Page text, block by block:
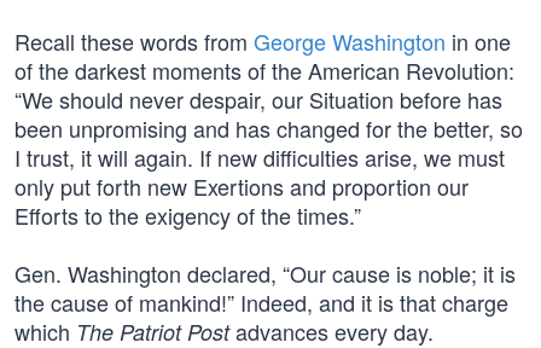
Recall these words from George Washington in one
of the darkest moments of the American Revolution:
“We should never despair, our Situation before has
been unpromising and has changed for the better, so
I trust, it will again. If new difficulties arise, we must
only put forth new Exertions and proportion our
Efforts to the exigency of the times.”
Gen. Washington declared, “Our cause is noble; it is
the cause of mankind!” Indeed, and it is that charge
which The Patriot Postadvances every day.